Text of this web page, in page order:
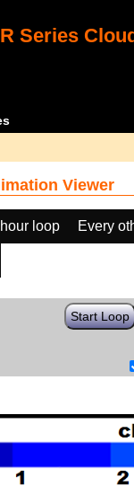
Series
Viewer
loop Every
Start Loop